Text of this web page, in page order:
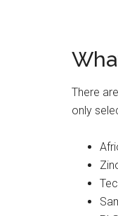
There
only